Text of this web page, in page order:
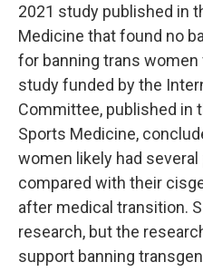
2021 study published in
Medicine that found no
for banning trans
study funded by the
Committee, published in
Sports Medicine,
women likely had
compared with their
after medical transition.
research, but the
support banning